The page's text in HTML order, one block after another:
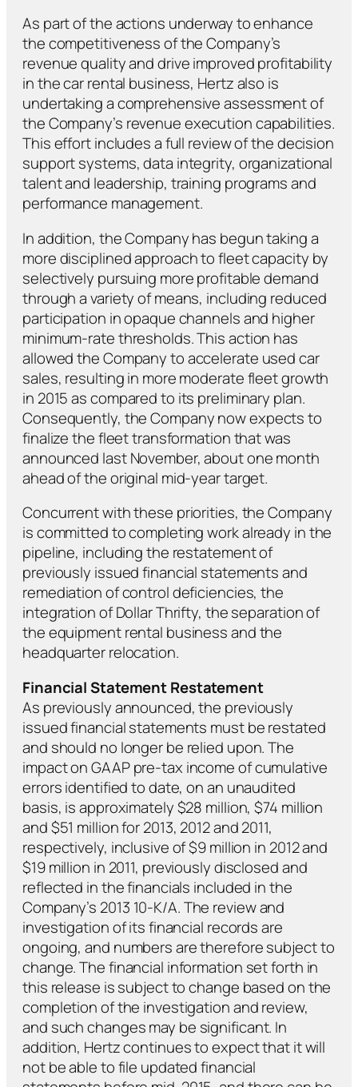
As part of the actions underway to enhance
the competitiveness of the Company’s
revenue quality and drive improved profitability
in the car rental business, Hertz also is
undertaking a comprehensive assessment of
the Company’s revenue execution capabilities.
This effort includes a full review of the decision
support systems, data integrity, organizational
talent and leadership, training programs and
performance management.
In addition, the Company has begun taking a
more disciplined approach to fleet capacity by
selectively pursuing more profitable demand
through a variety of means, including reduced
participation in opaque channels and higher
minimum-rate thresholds. This action has
allowed the Company to accelerate used car
sales, resulting in more moderate fleet growth
in 2015 as compared to its preliminary plan.
Consequently, the Company now expects to
finalize the fleet transformation that was
announced last November, about one month
ahead of the original mid-year target.
Concurrent with these priorities, the Company
is committed to completing work already in the
pipeline, including the restatement of
previously issued financial statements and
remediation of control deficiencies, the
integration of Dollar Thrifty, the separation of
the equipment rental business and the
headquarter relocation.
Financial Statement Restatement
As previously announced, the previously
issued financial statements must be restated
and should no longer be relied upon. The
impact on GAAP pre-tax income of cumulative
errors identified to date, on an unaudited
basis, is approximately $28 million, $74 million
and $51 million for 2013, 2012 and 2011,
respectively, inclusive of $9 million in 2012 and
$19 million in 2011, previously disclosed and
reflected in the financials included in the
Company’s 2013 10-K/A. The review and
investigation of its financial records are
ongoing, and numbers are therefore subject to
change. The financial information set forth in
this release is subject to change based on the
completion of the investigation and review,
and such changes may be significant. In
addition, Hertz continues to expect that it will
not be able to file updated financial